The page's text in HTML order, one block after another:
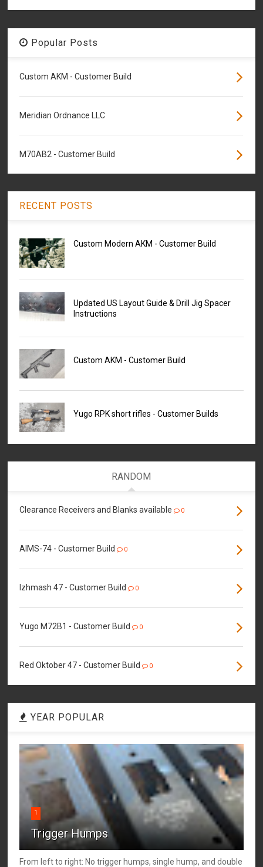
Popular Posts
Custom AKM - Customer Build
Meridian Ordnance LLC
M70AB2 - Customer Build
RECENT POSTS
Custom Modern AKM - Customer Build
Updated US Layout Guide & Drill Jig Spacer
Instructions
Custom AKM - Customer Build
Yugo RPK short rifles - Customer Builds
RANDOM
Clearance Receivers and Blanks available 0
AIMS-74 - Customer Build 0
Izhmash 47 - Customer Build 0
Yugo M72B1 - Customer Build 0
Red Oktober 47 - Customer Build 0
YEAR POPULAR
1
Trigger Humps
From left to right: No trigger humps, single hump, and double